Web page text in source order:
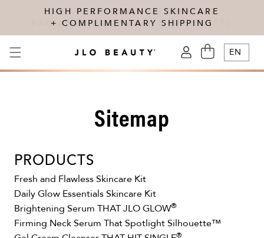
Skip to content
DISCOVER OUR NEW AM + PM
RADIANCE ROUTINE + 3 FREE GIFTS
HIGH PERFORMANCE SKINCARE
+ COMPLIMENTARY SHIPPING
CART EN
Sitemap
PRODUCTS
Fresh and Flawless Skincare Kit
Daily Glow Essentials Skincare Kit
Brightening Serum THAT JLO GLOW®
Firming Neck Serum That Spotlight Silhouette™
®